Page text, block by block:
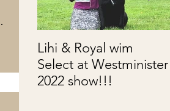
Lihi & Royal wim
Select at Westminister
2022 show!!!